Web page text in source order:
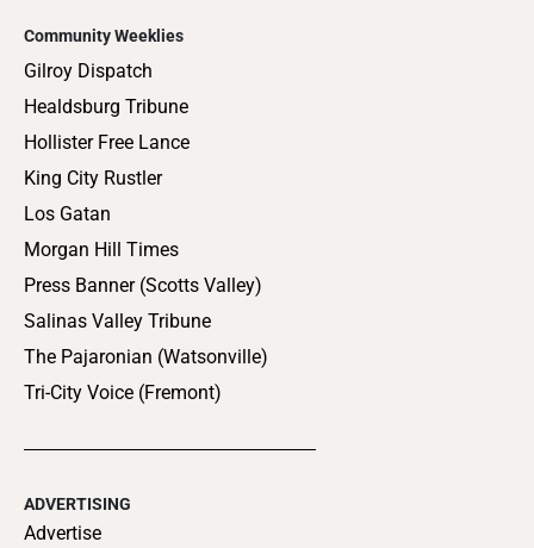
Community Weeklies
Gilroy Dispatch
Healdsburg Tribune
Hollister Free Lance
King City Rustler
Los Gatan
Morgan Hill Times
Press Banner (Scotts Valley)
Salinas Valley Tribune
The Pajaronian (Watsonville)
Tri-City Voice (Fremont)
ADVERTISING
Advertise